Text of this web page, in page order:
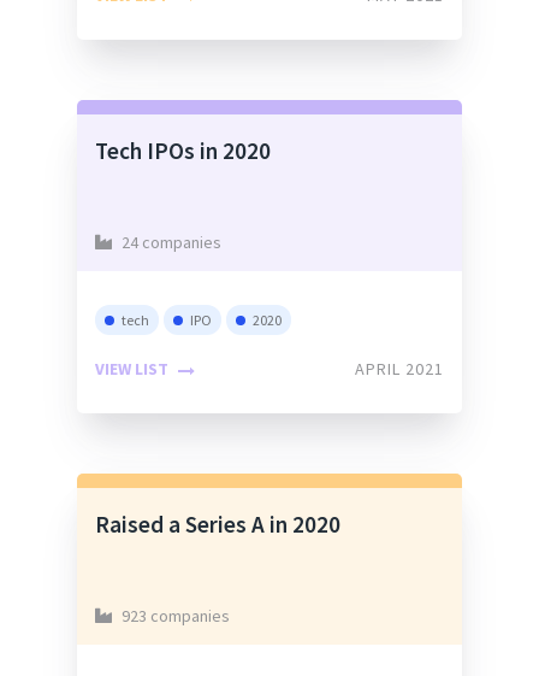
Tech IPOs in 2020
24 companies
tech IPO 2020
VIEW LIST APRIL 2021
Raised a Series A in 2020
923 companies